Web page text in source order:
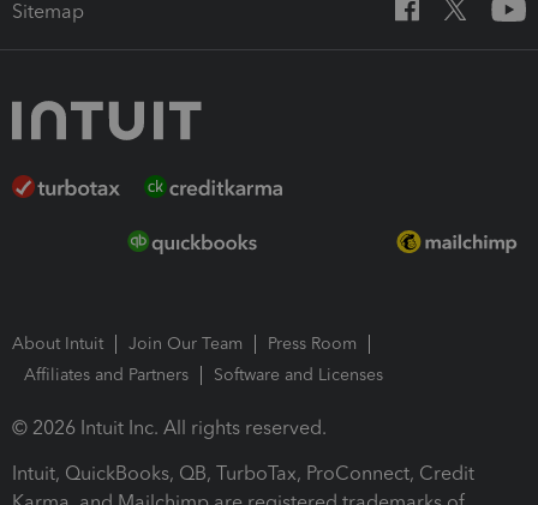
Sitemap
About Intuit Join Our Team
Press Room
Affiliates and Partners
Software and Licenses
© 2026 Intuit Inc. All rights reserved.
Intuit, QuickBooks, QB, TurboTax, ProConnect, Credit